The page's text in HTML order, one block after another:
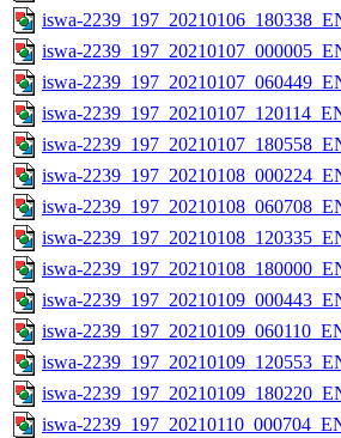
iswa-
iswa-
iswa-
iswa-
iswa-
iswa-
iswa-
iswa-
iswa-
iswa-
iswa-
iswa-
iswa-
iswa-